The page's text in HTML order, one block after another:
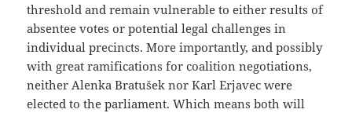
threshold and remain vulnerable to either results of
absentee votes or potential legal challenges in
individual precincts. More importantly, and possibly
with great ramifications for coalition negotiations,
neither Alenka Bratušek nor Karl Erjavec were
elected to the parliament. Which means both will